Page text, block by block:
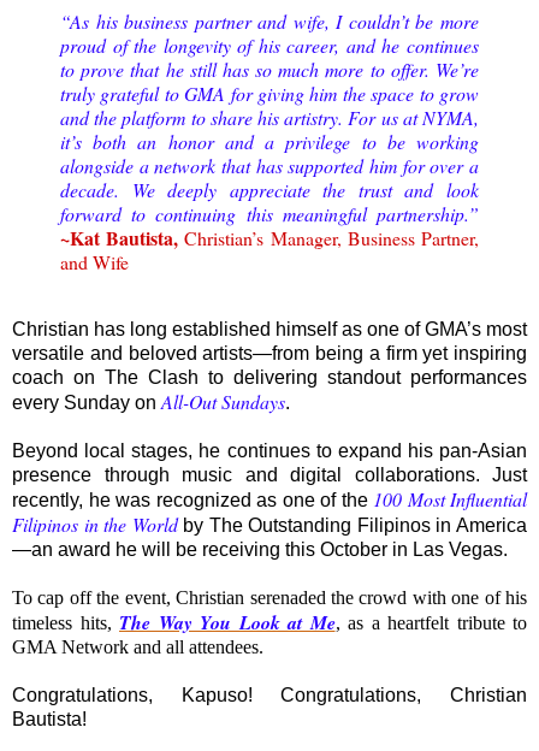
“As his business partner and wife, I couldn’t be more
proud of the longevity of his career, and he continues
to prove that he still has so much more to offer. We’re
truly grateful to GMA for giving him the space to grow
and the platform to share his artistry. For us at NYMA,
it’s both an honor and a privilege to be working
alongside a network that has supported him for over a
decade. We deeply appreciate the trust and look
forward to continuing this meaningful partnership.”
~Kat Bautista, Christian’s Manager, Business Partner,
and Wife
Christian has long established himself as one of GMA’s most
versatile and beloved artists—from being a firm yet inspiring
coach on The Clash to delivering standout performances
every Sunday on All-Out Sundays.
Beyond local stages, he continues to expand his pan-Asian
presence through music and digital collaborations. Just
recently, he was recognized as one of the 100 Most Influential
Filipinos in the Worldby The Outstanding Filipinos in America
—an award he will be receiving this October in Las Vegas.
To cap off the event, Christian serenaded the crowd with one of his
timeless hits, The Way You Look at Me, as a heartfelt tribute to
GMA Network and all attendees.
Congratulations, Kapuso! Congratulations, Christian
Bautista!